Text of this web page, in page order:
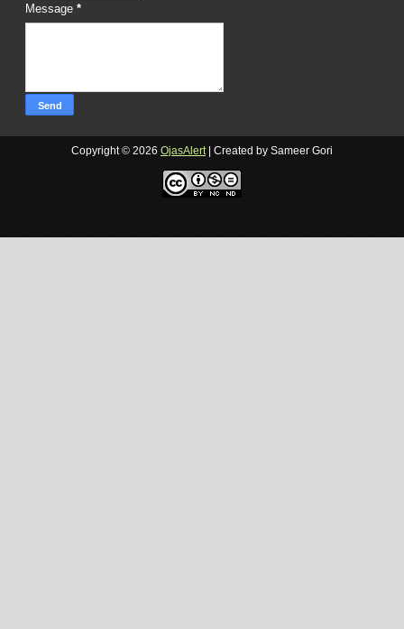
Message *
Copyright © 2026 OjasAlert| Created by Sameer Gori